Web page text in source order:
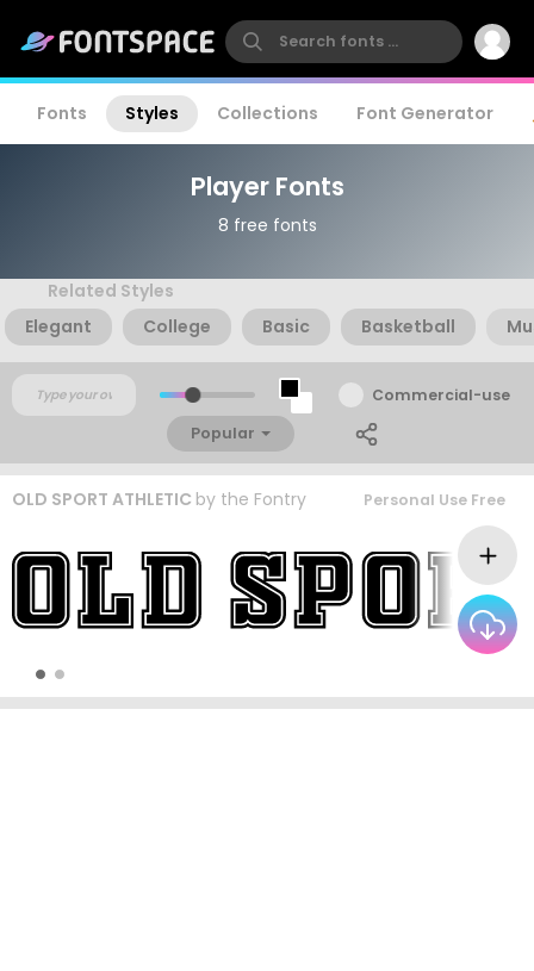
Fonts Styles Collections Font Generator
Player Fonts
8 free fonts
Related Styles
Elegant
College Basic Basketball
Commercial-use
Popular
OLD SPORT ATHLETIC by the Fontry Personal Use Free